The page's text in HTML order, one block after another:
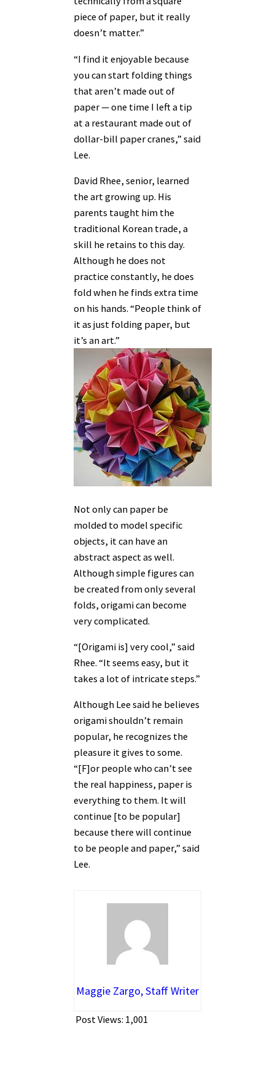
piece of paper, but it really
doesn’t matter.”
“I find it enjoyable because
you can start folding things
that aren’t made out of
paper — one time I left a tip
at a restaurant made out of
dollar-bill paper cranes,” said
Lee.
David Rhee, senior, learned
the art growing up. His
parents taught him the
traditional Korean trade, a
skill he retains to this day.
Although he does not
practice constantly, he does
fold when he finds extra time
on his hands. “People think of
it as just folding paper, but
it’s an art.”
Not only can paper be
molded to model specific
objects, it can have an
abstract aspect as well.
Although simple figures can
be created from only several
folds, origami can become
very complicated.
“[Origami is] very cool,” said
Rhee. “It seems easy, but it
takes a lot of intricate steps.”
Although Lee said he believes
origami shouldn’t remain
popular, he recognizes the
pleasure it gives to some.
“[F]or people who can’t see
the real happiness, paper is
everything to them. It will
continue [to be popular]
because there will continue
to be people and paper,” said
Lee.
Maggie Zargo, Staff Writer
Post Views: 1,001